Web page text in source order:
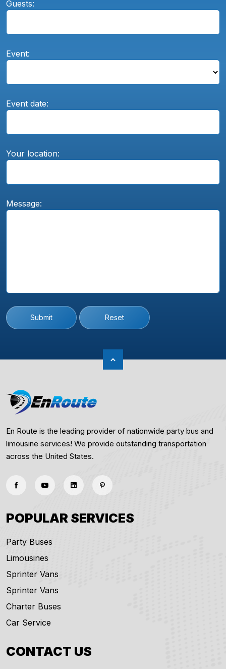
Guests:
Event:
Event date:
Your location:
Message:
Submit Reset
En Route is the leading provider of nationwide party bus and
limousine services! We provide outstanding transportation
across the United States.
POPULAR SERVICES
Party Buses
Limousines
Sprinter Vans
Sprinter Vans
Charter Buses
Car Service
CONTACT US